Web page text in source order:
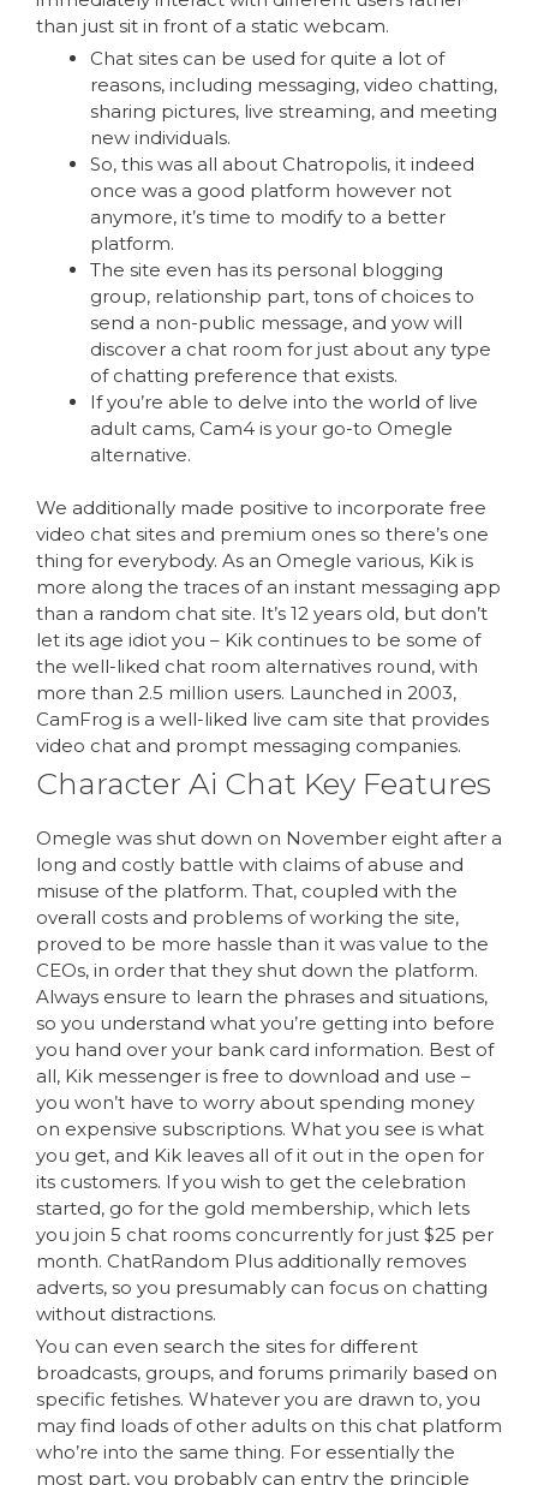
than just sit in front of a static webcam.
Chat sites can be used for quite a lot of
reasons, including messaging, video chatting,
sharing pictures, live streaming, and meeting
new individuals.
So, this was all about Chatropolis, it indeed
once was a good platform however not
anymore, it’s time to modify to a better
platform.
The site even has its personal blogging
group, relationship part, tons of choices to
send a non-public message, and yow will
discover a chat room for just about any type
of chatting preference that exists.
If you’re able to delve into the world of live
adult cams, Cam4 is your go-to Omegle
alternative.
We additionally made positive to incorporate free
video chat sites and premium ones so there’s one
thing for everybody. As an Omegle various, Kik is
more along the traces of an instant messaging app
than a random chat site. It’s 12 years old, but don’t
let its age idiot you – Kik continues to be some of
the well-liked chat room alternatives round, with
more than 2.5 million users. Launched in 2003,
CamFrog is a well-liked live cam site that provides
video chat and prompt messaging companies.
Character Ai Chat Key Features
Omegle was shut down on November eight after a
long and costly battle with claims of abuse and
misuse of the platform. That, coupled with the
overall costs and problems of working the site,
proved to be more hassle than it was value to the
CEOs, in order that they shut down the platform.
Always ensure to learn the phrases and situations,
so you understand what you’re getting into before
you hand over your bank card information. Best of
all, Kik messenger is free to download and use –
you won’t have to worry about spending money
on expensive subscriptions. What you see is what
you get, and Kik leaves all of it out in the open for
its customers. If you wish to get the celebration
started, go for the gold membership, which lets
you join 5 chat rooms concurrently for just $25 per
month. ChatRandom Plus additionally removes
adverts, so you presumably can focus on chatting
without distractions.
You can even search the sites for different
broadcasts, groups, and forums primarily based on
specific fetishes. Whatever you are drawn to, you
may find loads of other adults on this chat platform
who’re into the same thing. For essentially the
most part, you probably can entry the principle